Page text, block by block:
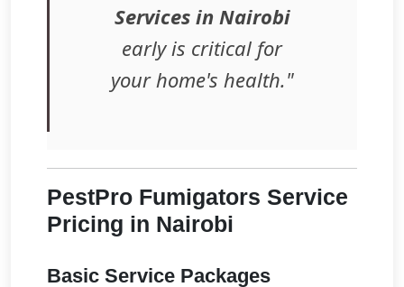
Services in Nairobi
early is critical for
your home's health."
PestPro Fumigators Service
Pricing in Nairobi
Basic Service Packages